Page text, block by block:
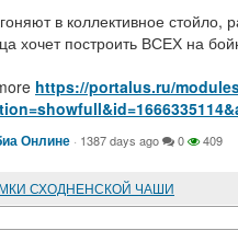
в коллективное стойло,
хочет построить ВСЕХ на
https://portalus.ru/
Онлине · 1387 days ago 0 409
СХОДНЕНСКОЙ ЧАШИ